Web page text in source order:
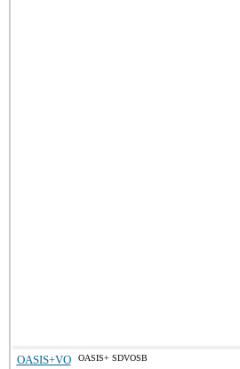
OASIS+VO OASIS+ SDVOSB